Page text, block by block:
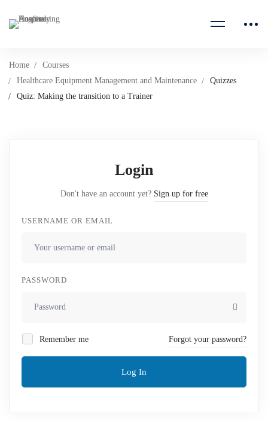
Home
Courses
Healthcare Equipment Management and Maintenance
Quizzes
Quiz: Making the transition to a Trainer
Login
Don't have an account yet? Sign up for free
USERNAME OR EMAIL
PASSWORD
Remember me Forgot your password?
Log In